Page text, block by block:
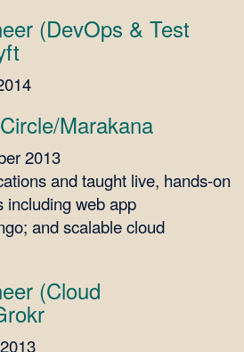
(DevOps & Test
Marakana
2013
and taught live, hands-on
including web app
and scalable cloud
(Cloud